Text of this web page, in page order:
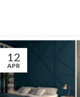
12
APR